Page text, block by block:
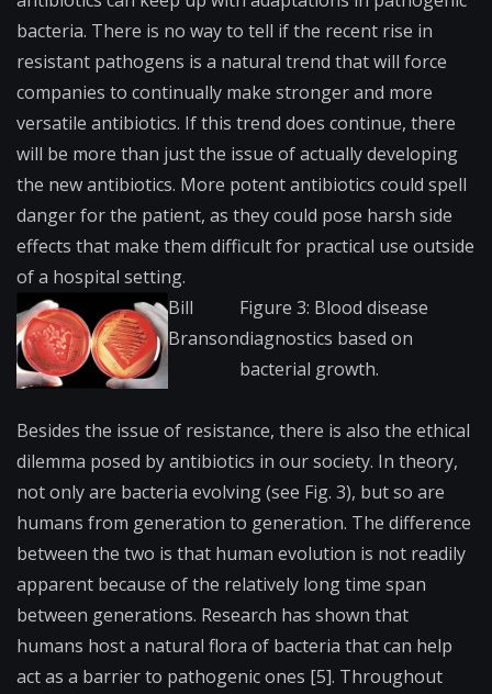
bacteria. There is no way to tell if the recent rise in
resistant pathogens is a natural trend that will force
companies to continually make stronger and more
versatile antibiotics. If this trend does continue, there
will be more than just the issue of actually developing
the new antibiotics. More potent antibiotics could spell
danger for the patient, as they could pose harsh side
effects that make them difficult for practical use outside
of a hospital setting.
Bill
Branson
Figure 3: Blood disease
diagnostics based on
bacterial growth.
Besides the issue of resistance, there is also the ethical
dilemma posed by antibiotics in our society. In theory,
not only are bacteria evolving (see Fig. 3), but so are
humans from generation to generation. The difference
between the two is that human evolution is not readily
apparent because of the relatively long time span
between generations. Research has shown that
humans host a natural flora of bacteria that can help
act as a barrier to pathogenic ones [5]. Throughout